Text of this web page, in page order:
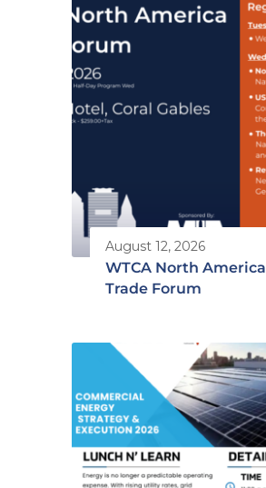
August 12, 2026
WTCA North America
Trade Forum